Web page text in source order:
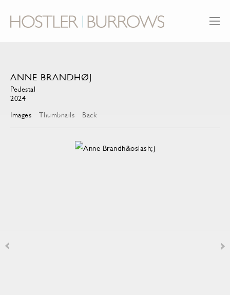
ANNE BRANDHØJ
Pedestal
2024
Images
Thumbnails Back